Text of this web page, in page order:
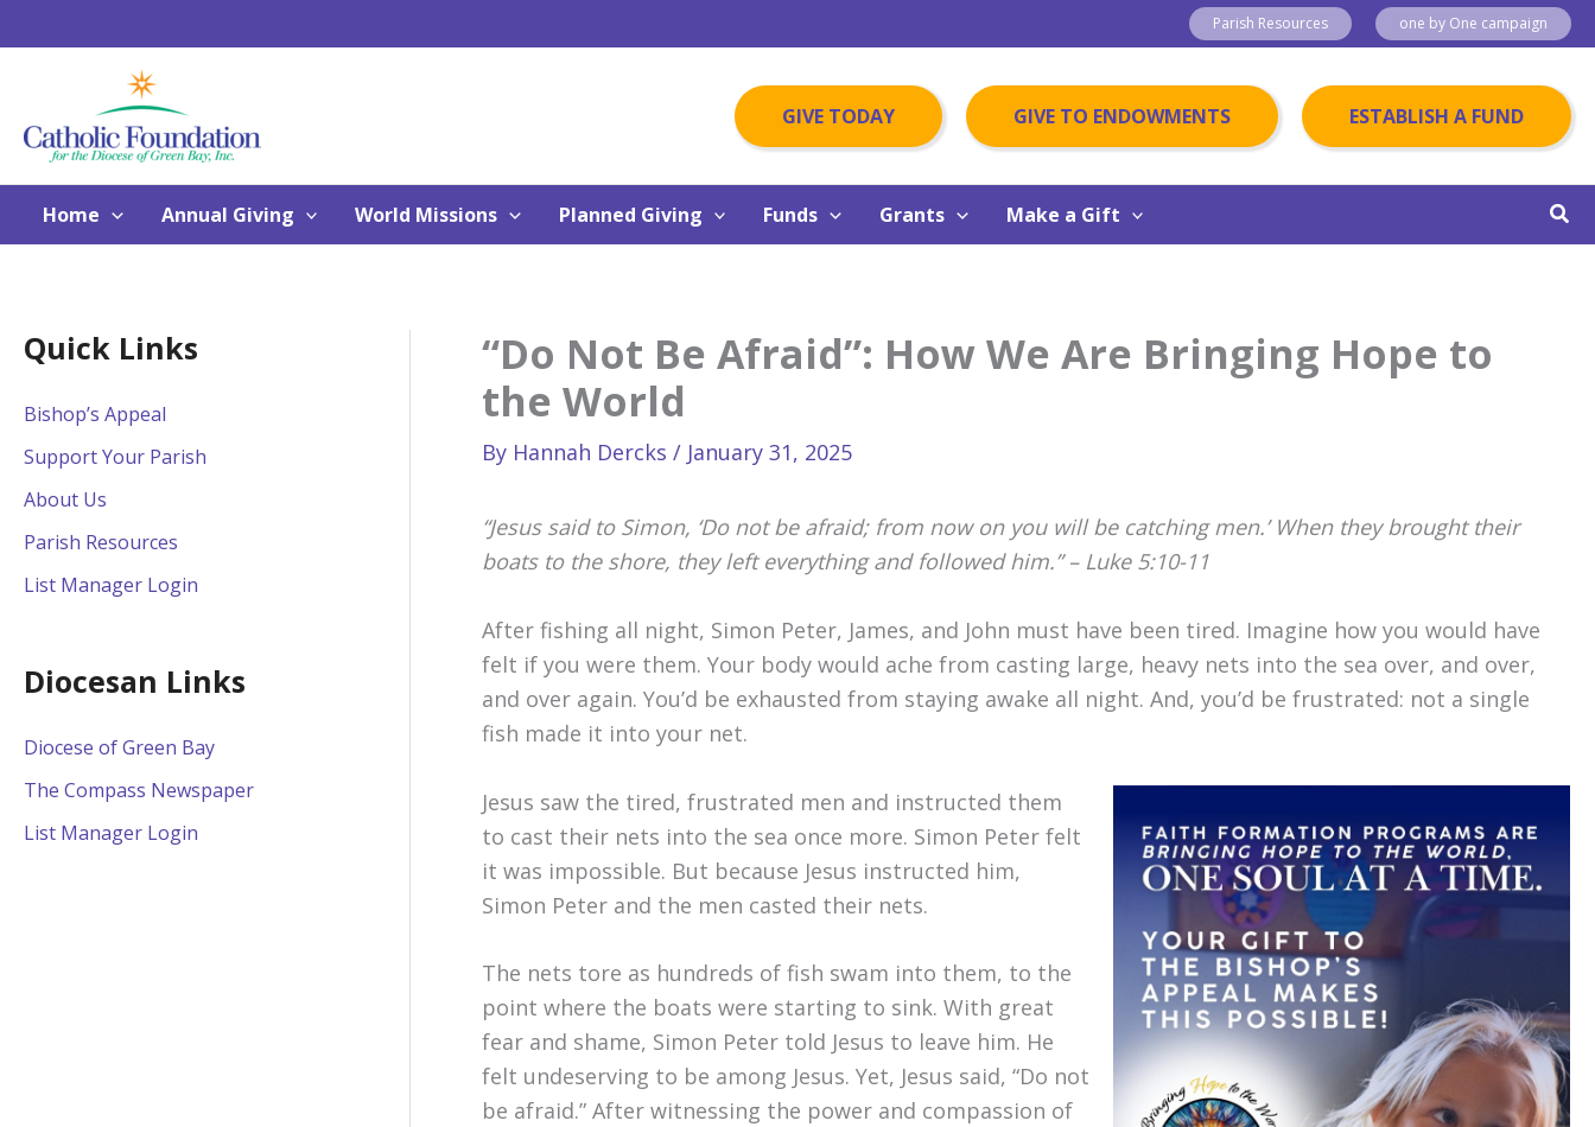
to
Parish Resources one by One campaign
GIVE TODAY GIVE TO ENDOWMENTS ESTABLISH A FUND
Home Annual Giving World Missions Planned Giving Funds Grants Make a Gift
Quick Links
Bishop’s Appeal
Support Your Parish
About Us
Parish Resources
List Manager Login
Diocesan Links
Diocese of Green Bay
The Compass Newspaper
List Manager Login
“Do Not Be Afraid”: How We Are Bringing Hope to
the World
By Hannah Dercks / January 31, 2025
“Jesus said to Simon, ‘Do not be afraid; from now on you will be catching men.’ When they brought their
boats to the shore, they left everything and followed him.” – Luke 5:10-11
After fishing all night, Simon Peter, James, and John must have been tired. Imagine how you would have
felt if you were them. Your body would ache from casting large, heavy nets into the sea over, and over,
and over again. You’d be exhausted from staying awake all night. And, you’d be frustrated: not a single
fish made it into your net.
Jesus saw the tired, frustrated men and instructed them
to cast their nets into the sea once more. Simon Peter felt
it was impossible. But because Jesus instructed him,
Simon Peter and the men casted their nets.
The nets tore as hundreds of fish swam into them, to the
point where the boats were starting to sink. With great
fear and shame, Simon Peter told Jesus to leave him. He
felt undeserving to be among Jesus. Yet, Jesus said, “Do not
be afraid.” After witnessing the power and compassion of